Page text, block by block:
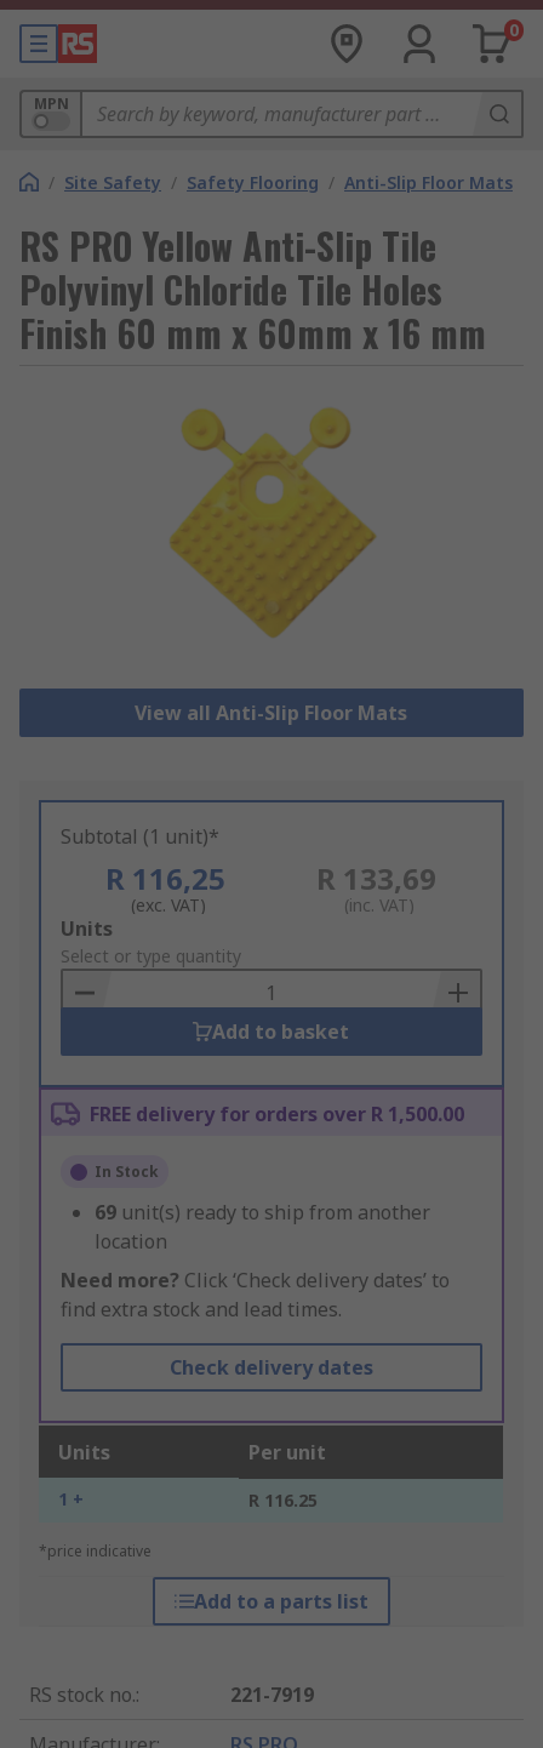
0
MPN
/ Site Safety / Safety Flooring / Anti-Slip Floor Mats
RS PRO Yellow Anti-Slip Tile
Polyvinyl Chloride Tile Holes
Finish 60 mm x 60mm x 16 mm
View all Anti-Slip Floor Mats
Subtotal (1 unit)*
R 116,25
(exc. VAT)
R 133,69
(inc. VAT)
Add
to
Basket
Units
Select or type quantity
Add to basket
FREE delivery for orders over R 1,500.00
In Stock
69 unit(s) ready to ship from another
location
Need more? Click ‘Check delivery dates’ to
find extra stock and lead times.
Check delivery dates
Units Per unit
1 + R 116.25
*price indicative
Add to a parts list
RS stock no.:
221-7919